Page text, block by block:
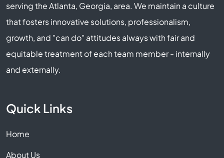
serving the Atlanta, Georgia, area. We maintain a culture
that fosters innovative solutions, professionalism,
growth, and "can do" attitudes always with fair and
equitable treatment of each team member - internally
and externally.
Quick Links
Home
About Us